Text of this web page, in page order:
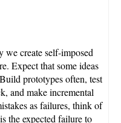
we create self-imposed
Expect that some ideas
prototypes often, test
and make incremental
as failures, think of
the expected failure to